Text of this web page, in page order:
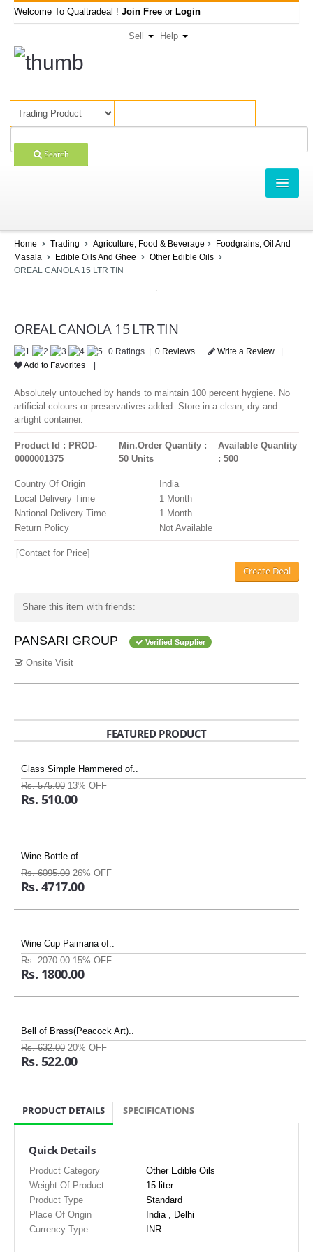
Welcome To Qualtradeal ! Join Free or Login
Sell Help
Search
SHOPPING
SELL OFFERS
LOGIN
Home Trading Agriculture, Food & Beverage
Foodgrains, Oil And
Masala
Edible Oils And Ghee
Other Edible Oils
OREAL CANOLA 15 LTR TIN
OREAL CANOLA 15 LTR TIN
0 Ratings | 0 Reviews Write a Review
|
Add to Favorites
Absolutely untouched by hands to maintain 100 percent hygiene. No
artificial colours or preservatives added. Store in a clean, dry and
airtight container.
Product Id : PROD-
0000001375
Min.Order Quantity :
50 Units
Available Quantity
: 500
Country Of Origin
India
Local Delivery Time
1 Month
National Delivery Time
1 Month
Return Policy
Not Available
[Contact for Price]
Create Deal
Share this item with friends:
PANSARI GROUP Verified Supplier
Onsite Visit
FEATURED PRODUCT
Glass Simple Hammered of..
Rs. 575.00 13% OFF
Rs. 510.00
Wine Bottle of..
Rs. 6095.00 26% OFF
Rs. 4717.00
Wine Cup Paimana of..
Rs. 2070.00 15% OFF
Rs. 1800.00
Bell of Brass(Peacock Art)..
Rs. 632.00 20% OFF
Rs. 522.00
PRODUCT DETAILS SPECIFICATIONS
Quick Details
Product Category
Other Edible Oils
Weight Of Product
15 liter
Product Type
Standard
Place Of Origin
India , Delhi
Currency Type
INR